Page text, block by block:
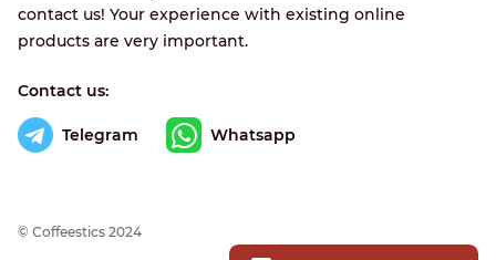
contact us! Your experience with existing online
products are very important.
Contact us:
Telegram Whatsapp
© Сoffeestics 2024